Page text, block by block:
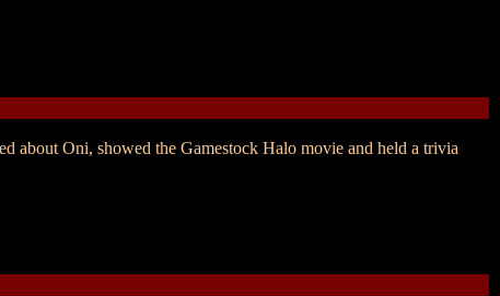
about Oni, showed the Gamestock Halo movie and held a trivia